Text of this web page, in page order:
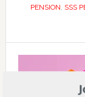
PENSION, SSS